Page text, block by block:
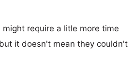
might require a litle more time
it doesn't mean they couldn't